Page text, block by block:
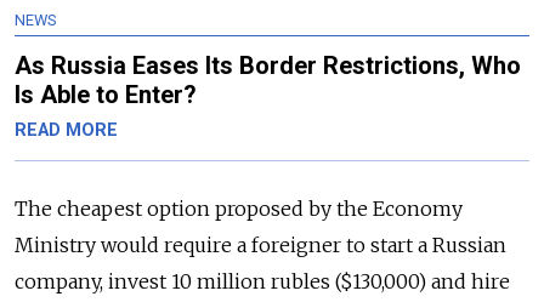
NEWS
As Russia Eases Its Border Restrictions, Who
Is Able to Enter?
READ MORE
The cheapest option proposed by the Economy
Ministry would require a foreigner to start a Russian
company, invest 10 million rubles ($130,000) and hire